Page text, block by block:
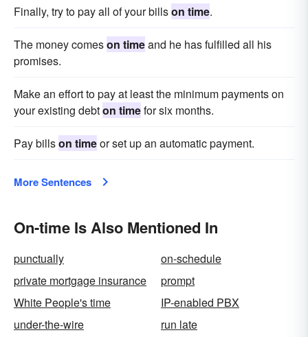
Finally, try to pay all of your billson time.
The money comeson timeand he has fulfilled all his
promises.
Make an effort to pay at least the minimum payments on
your existing debton timefor six months.
Pay billson timeor set up an automatic payment.
More Sentences
On-time Is Also Mentioned In
punctually
on-schedule
private mortgage insurance
prompt
White People's time
IP-enabled PBX
under-the-wire
run late